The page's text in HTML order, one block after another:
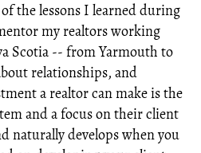
the lessons I learned during
my realtors working
Scotia -- from Yarmouth to
relationships, and
a realtor can make is the
and a focus on their client
naturally develops when you